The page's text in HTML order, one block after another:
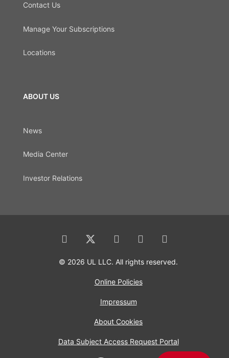
Contact Us
Manage Your Subscriptions
Locations
ABOUT US
News
Media Center
Investor Relations
© 2026 UL LLC. All rights reserved.
Online Policies
Impressum
About Cookies
Data Subject Access Request Portal